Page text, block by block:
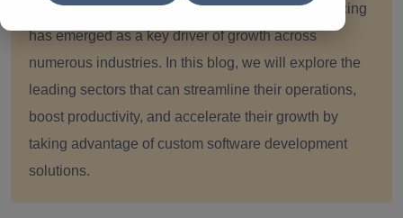
Quick Summary:Software development outsourcing
has emerged as a key driver of growth across
numerous industries. In this blog, we will explore the
leading sectors that can streamline their operations,
boost productivity, and accelerate their growth by
taking advantage of custom software development
solutions.